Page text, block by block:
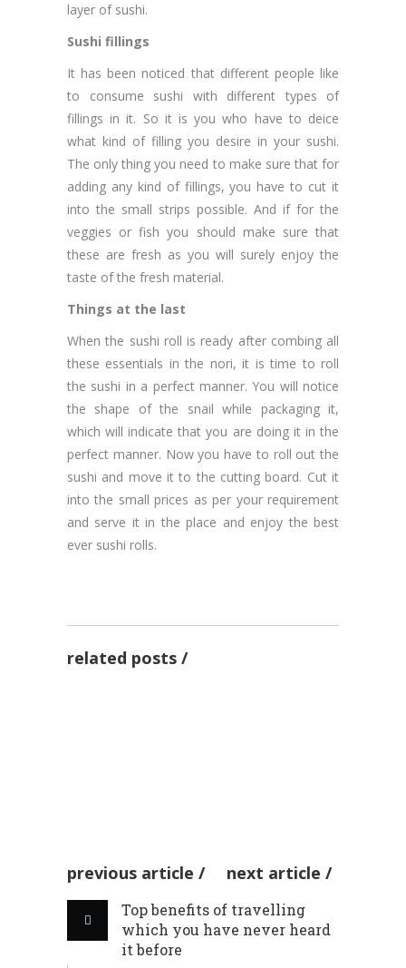
layer of sushi.
Sushi fillings
It has been noticed that different people like
to consume sushi with different types of
fillings in it. So it is you who have to deice
what kind of filling you desire in your sushi.
The only thing you need to make sure that for
adding any kind of fillings, you have to cut it
into the small strips possible. And if for the
veggies or fish you should make sure that
these are fresh as you will surely enjoy the
taste of the fresh material.
Things at the last
When the sushi roll is ready after combing all
these essentials in the nori, it is time to roll
the sushi in a perfect manner. You will notice
the shape of the snail while packaging it,
which will indicate that you are doing it in the
perfect manner. Now you have to roll out the
sushi and move it to the cutting board. Cut it
into the small prices as per your requirement
and serve it in the place and enjoy the best
ever sushi rolls.
related posts
3 Tips to make a good
Want to know some best
previous article next article
Top benefits of travelling
which you have never heard
it before